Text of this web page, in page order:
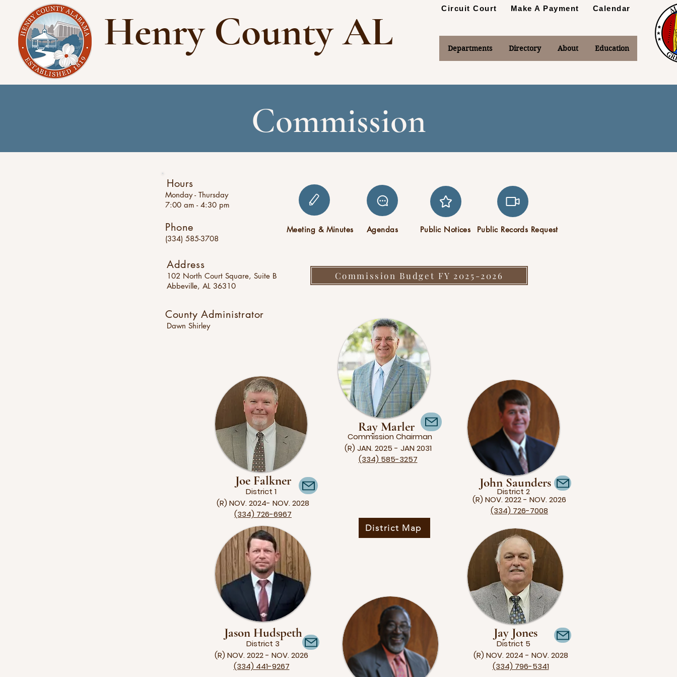
Henry County AL Circuit Court Make A Payment Calendar
Departments Directory About Education
Commission
Hours
Monday - Thursday
7:00 am - 4:30 pm
Phone
(334) 585-3708
Address
102 North Court Square, Suite B
Abbeville, AL 36310
County Administrator
Dawn Shirley
District Map
Joe Falkner
District 1
(R) NOV. 2024- NOV. 2028
(334) 726-6967
Jason Hudspeth
District 3
(R) NOV. 2022 - NOV. 2026
(334) 441-9267
Ray Marler
Commission Chairman
(R) JAN. 2025 - JAN 2031
(334) 585-3257
John Saunders
District 2
(R) NOV. 2022 - NOV. 2026
(334) 726-7008
Jay Jones
District 5
(R) NOV. 2024 - NOV. 2028
(334) 796-5341
Meeting & Minutes Agendas Public Records Request
Public Notices
Commission Budget FY 2025-2026